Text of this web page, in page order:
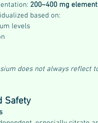
200–400 mg
based on:
levels
does not always reflect
Safety